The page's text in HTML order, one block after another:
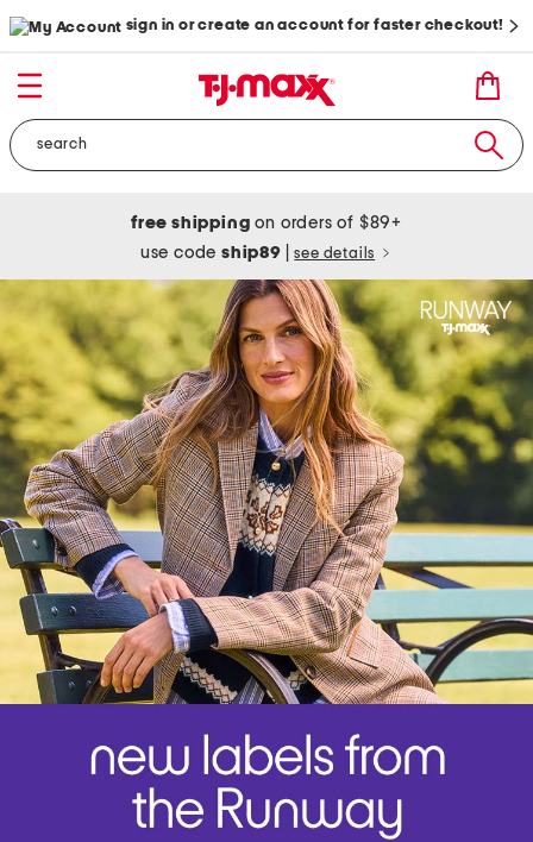
sign in or create an account for faster checkout!
free shipping on orders of $89+
use codeship89 see details